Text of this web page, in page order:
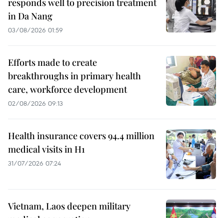
responds well to precision treatment
in Da Nang
03/08/2026 01:59
Efforts made to create
breakthroughs in primary health
care, workforce development
02/08/2026 09:13
Health insurance covers 94.4 million
medical visits in H1
31/07/2026 07:24
Vietnam, Laos deepen military